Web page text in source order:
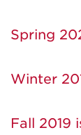
Spring
Winter
Fall 2019